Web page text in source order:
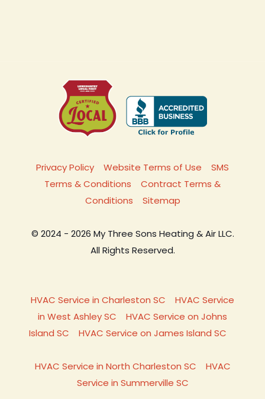
Privacy Policy Website Terms of Use
SMS
Terms & Conditions
Contract Terms &
Conditions
Sitemap
© 2024 - 2026 My Three Sons Heating & Air LLC.
All Rights Reserved.
HVAC Service in Charleston SC
HVAC Service
in West Ashley SC
HVAC Service on Johns
Island SC
HVAC Service on James Island SC
HVAC Service in North Charleston SC
HVAC
Service in Summerville SC